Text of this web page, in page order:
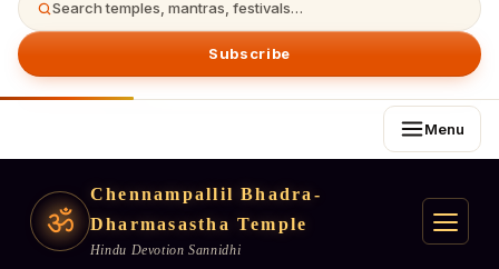
Search temples, mantras, festivals…
Subscribe
Menu
ॐ
Chennampallil Bhadra-
Dharmasastha Temple
Hindu Devotion Sannidhi